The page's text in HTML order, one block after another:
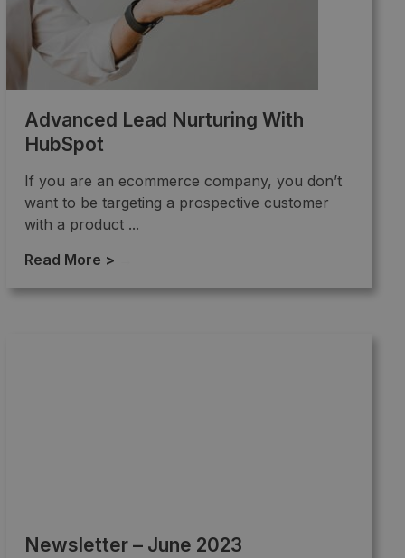
Advanced Lead Nurturing With
HubSpot
If you are an ecommerce company, you don’t
want to be targeting a prospective customer
with a product ...
Read More >
Newsletter – June 2023